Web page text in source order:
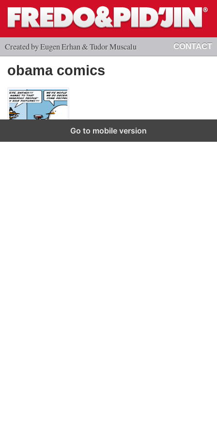
Created by Eugen Erhan & Tudor Muscalu CONTACT
obama comics
Go to mobile version